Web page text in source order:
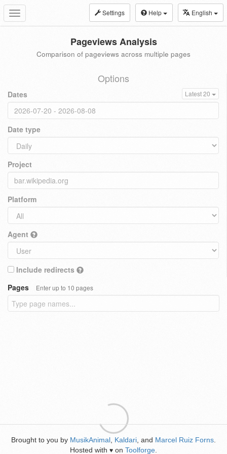
Toggle
navigation
Settings Help English
Pageviews Analysis
Comparison of pageviews across multiple pages
Options
Dates Latest 20
Date type
Project
Platform
Agent
Include redirects
Pages
Enter up to 10 pages
Brought to you by MusikAnimal Kaldari , and Marcel Ruiz Forns
Hosted with ♥ on Toolforge